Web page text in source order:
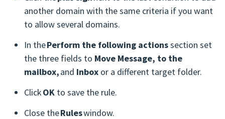
another domain with the same criteria if you want
to allow several domains.
In thePerform the following actionssection set
the three fields to Move Message, to the
mailbox,and Inbox or a different target folder.
ClickOK to save the rule.
Close theRuleswindow.